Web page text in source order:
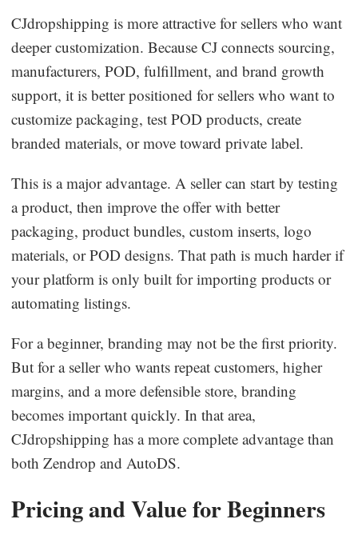
CJdropshipping is more attractive for sellers who want
deeper customization. Because CJ connects sourcing,
manufacturers, POD, fulfillment, and brand growth
support, it is better positioned for sellers who want to
customize packaging, test POD products, create
branded materials, or move toward private label.
This is a major advantage. A seller can start by testing
a product, then improve the offer with better
packaging, product bundles, custom inserts, logo
materials, or POD designs. That path is much harder if
your platform is only built for importing products or
automating listings.
For a beginner, branding may not be the first priority.
But for a seller who wants repeat customers, higher
margins, and a more defensible store, branding
becomes important quickly. In that area,
CJdropshipping has a more complete advantage than
both Zendrop and AutoDS.
Pricing and Value for Beginners